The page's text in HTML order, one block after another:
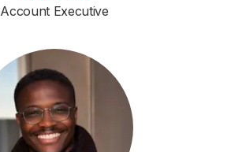
Account Executive